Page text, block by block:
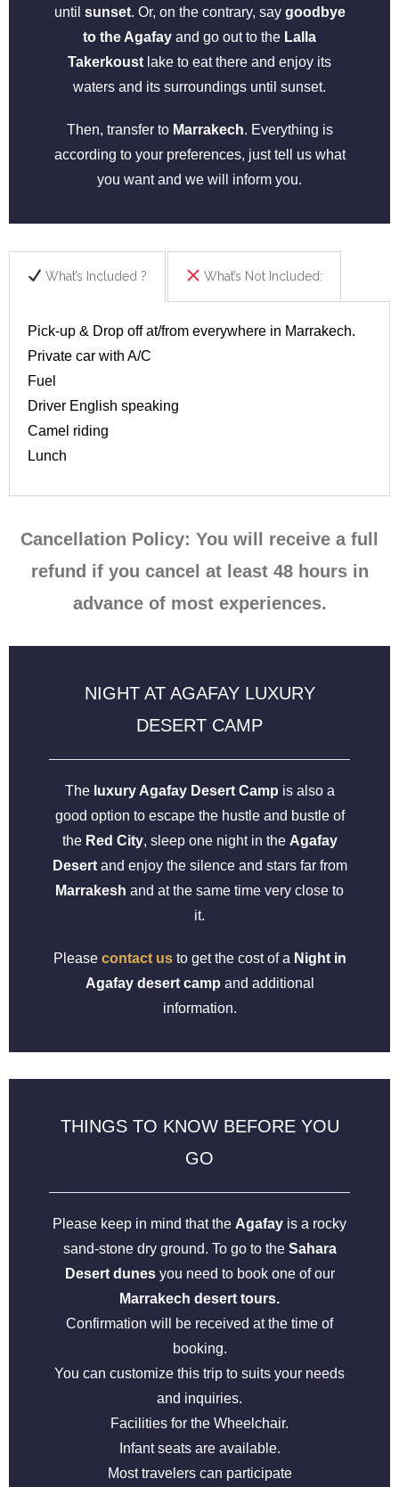
until sunset. Or, on the contrary, say goodbye
to the Agafay and go out to the Lalla
Takerkoust lake to eat there and enjoy its
waters and its surroundings until sunset.
Then, transfer to Marrakech. Everything is
according to your preferences, just tell us what
you want and we will inform you.
What’s Included ? What’s Not Included:
Pick-up & Drop off at/from everywhere in Marrakech.
Private car with A/C
Fuel
Driver English speaking
Camel riding
Lunch
Cancellation Policy: You will receive a full
refund if you cancel at least 48 hours in
advance of most experiences.
NIGHT AT AGAFAY LUXURY
DESERT CAMP
Theluxury Agafay Desert Camp is also a
good option to escape the hustle and bustle of
the Red City, sleep one night in the Agafay
Desertand enjoy the silence and stars far from
Marrakesh and at the same time very close to
it.
Please contact usto get the cost of a Night in
Agafay desert camp and additional
information.
THINGS TO KNOW BEFORE YOU
GO
Please keep in mind that the Agafay is a rocky
sand-stone dry ground. To go to the Sahara
Desert dunesyou need to book one of our
Marrakech desert tours.
Confirmation will be received at the time of
booking.
You can customize this trip to suits your needs
and inquiries.
Facilities for the Wheelchair.
Infant seats are available.
Most travelers can participate